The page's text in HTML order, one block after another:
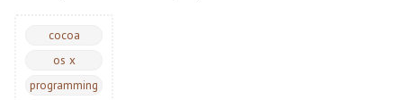
cocoa
os x
programming